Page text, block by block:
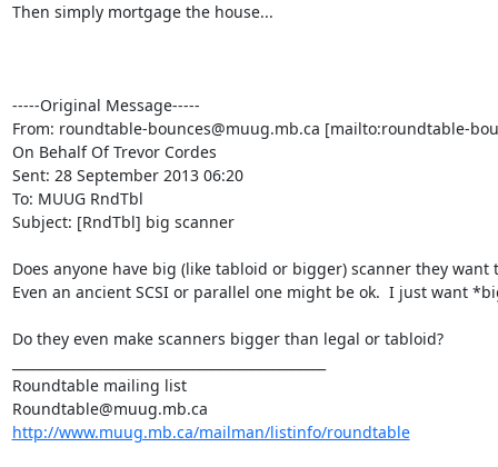
Then simply mortgage the house...
-----Original Message-----
From: roundtable-bounces@muug.mb.ca [mailto:roundtable-
On Behalf Of Trevor Cordes
Sent: 28 September 2013 06:20
To: MUUG RndTbl
Subject: [RndTbl] big scanner
Does anyone have big (like tabloid or bigger) scanner they want
Even an ancient SCSI or parallel one might be ok.  I just want
Do they even make scanners bigger than legal or tabloid?
Roundtable mailing list
http://www.muug.mb.ca/mailman/listinfo/roundtable